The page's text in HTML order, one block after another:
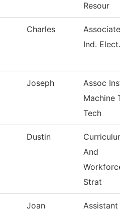
Resour
Charles
Associate
Ind. Elect.
Joseph
Assoc
Machine
Tech
Dustin
Curriculum
And
Workforce
Strat
Joan
Assistant